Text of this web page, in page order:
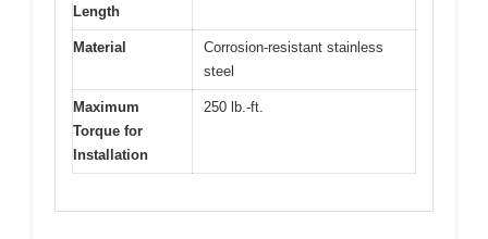
Length
Material
Corrosion-resistant stainless
steel
Maximum
Torque for
Installation
250 lb.-ft.